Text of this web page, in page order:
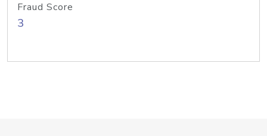
Fraud Score
3